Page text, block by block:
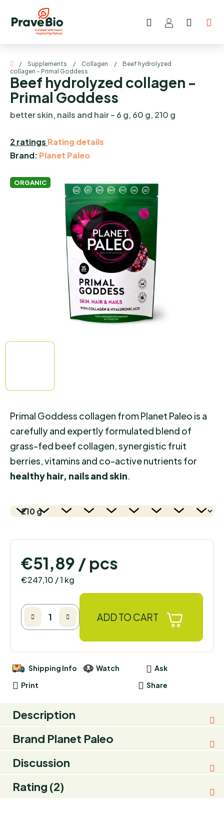
content
Search
Home
/ Supplements / Collagen /
Beef hydrolyzed
collagen - Primal Goddess
Primal Goddess collagen from Planet Paleo is a
carefully and expertly formulated blend of
grass-fed beef collagen, synergistic fruit
berries, vitamins and co-active nutrients for
healthy hair, nails and skin
€51,89 / pcs
Measure price:
€247,10 / 1 kg
ADD TO CART
Print
Ask
Watch
Share
Shipping Info
Beef hydrolyzed collagen -
Primal Goddess
better skin, nails and hair – 6 g, 60 g, 210 g
The
average
rating
2 ratings Rating details
Brand: Planet Paleo
ORGANIC
Description
Brand Planet Paleo
Discussion
Rating (2)